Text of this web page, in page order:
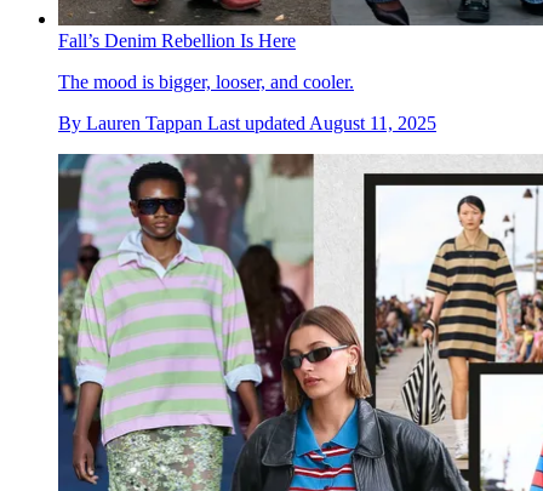
Fall’s Denim Rebellion Is Here
The mood is bigger, looser, and cooler.
By Lauren Tappan Last updatedAugust 11, 2025